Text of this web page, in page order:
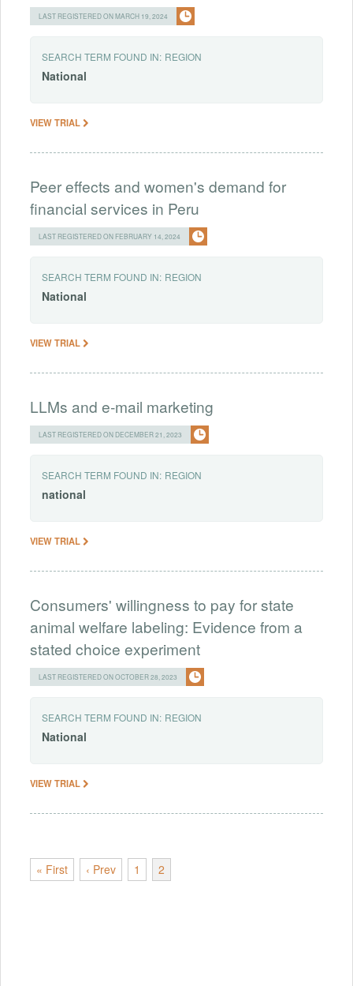
LAST REGISTERED ON MARCH 19, 2024
SEARCH TERM FOUND IN: REGION
National
VIEW TRIAL
Peer effects and women's demand for
financial services in Peru
LAST REGISTERED ON FEBRUARY 14, 2024
SEARCH TERM FOUND IN: REGION
National
VIEW TRIAL
LLMs and e-mail marketing
LAST REGISTERED ON DECEMBER 21, 2023
SEARCH TERM FOUND IN: REGION
national
VIEW TRIAL
Consumers' willingness to pay for state
animal welfare labeling: Evidence from a
stated choice experiment
LAST REGISTERED ON OCTOBER 28, 2023
SEARCH TERM FOUND IN: REGION
National
VIEW TRIAL
« First ‹ Prev 1 2